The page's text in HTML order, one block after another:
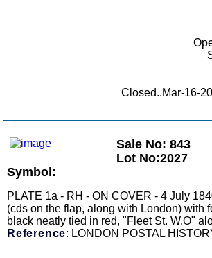
Closed..Mar-16-
Sale No: 843
Lot No:2027
Symbol:
PLATE 1a - RH - ON COVER - 4 July
(cds on the flap, along with London) with
black neatly tied in red, "Fleet St. W.O"
Reference: LONDON POSTAL